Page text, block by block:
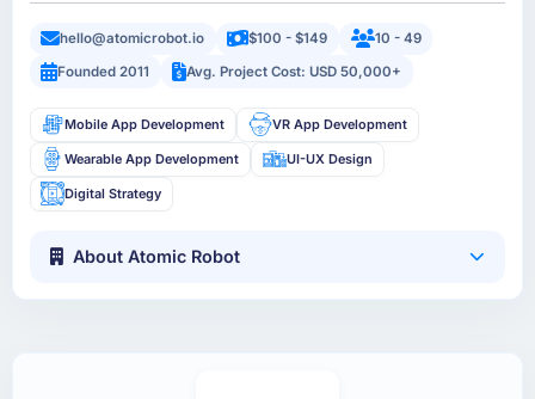
hello@atomicrobot.io $100 - $149
10 - 49
Founded 2011
Avg. Project Cost: USD 50,000+
Mobile App Development VR App Development
Wearable App Development UI-UX Design
Digital Strategy
About Atomic Robot